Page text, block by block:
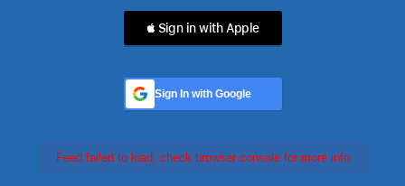
 Sign in with Apple
Sign In with Google
Feed failed to load, check browser console for more info